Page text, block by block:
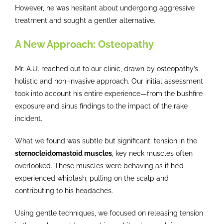
However, he was hesitant about undergoing aggressive
treatment and sought a gentler alternative.
A New Approach: Osteopathy
Mr. A.U. reached out to our clinic, drawn by osteopathy’s
holistic and non-invasive approach. Our initial assessment
took into account his entire experience—from the bushfire
exposure and sinus findings to the impact of the rake
incident.
What we found was subtle but significant: tension in the
sternocleidomastoid muscles, key neck muscles often
overlooked. These muscles were behaving as if he’d
experienced whiplash, pulling on the scalp and
contributing to his headaches.
Using gentle techniques, we focused on releasing tension